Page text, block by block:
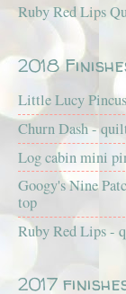
Ruby Red Lips
2018
Little Lucy
Churn Dash -
Log cabin mini
Googy's Nine
top
Ruby Red Lips -
2017